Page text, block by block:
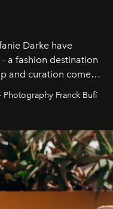
Darke have
a fashion destination
and curation come
best fashion
Franck Bufí